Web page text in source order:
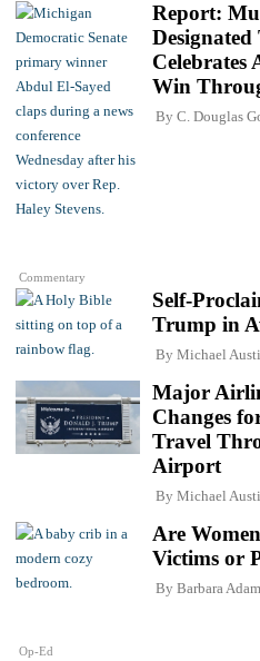
Commentary
Report:
Celebrates
Win
By C. Douglas
Self-
Trump in
By Michael
Major
Changes
Travel
Airport
By Michael
Op-Ed
Are
Victims or
By Barbara